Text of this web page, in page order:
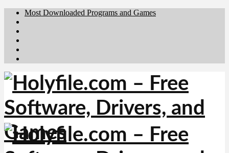
Most Downloaded Programs and Games